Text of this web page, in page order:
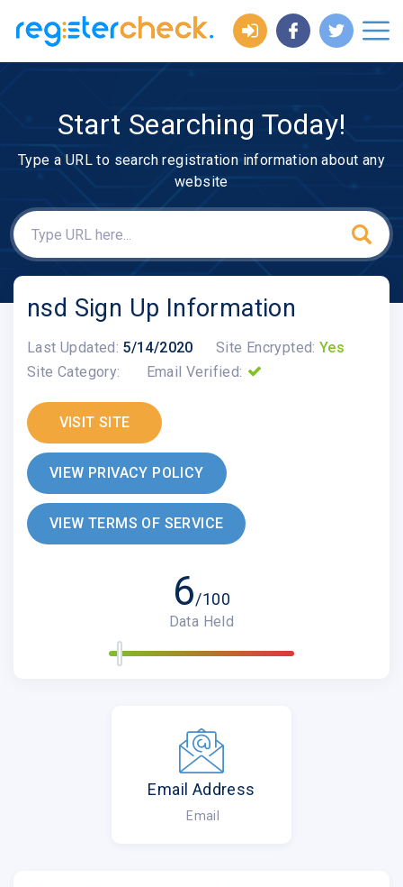
Start Searching Today!
Type a URL to search registration information about any
website
nsd Sign Up Information
Last Updated: 5/14/2020 Site Encrypted: Yes
Site Category:
Email Verified:
VISIT SITE
VIEW PRIVACY POLICY
VIEW TERMS OF SERVICE
6/100
Data Held
Email Address
Email